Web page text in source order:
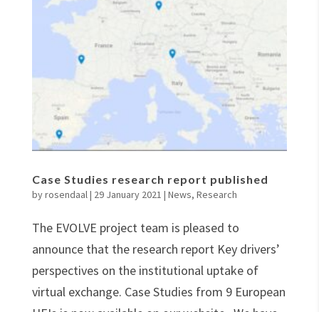
Case Studies research report published
byrosendaal| 29 January 2021 | News, Research
The EVOLVE project team is pleased to
announce that the research report Key drivers’
perspectives on the institutional uptake of
virtual exchange. Case Studies from 9 European